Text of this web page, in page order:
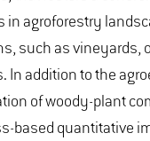
in agroforestry
such as vineyards,
In addition to the
of woody-plant
based quantitative